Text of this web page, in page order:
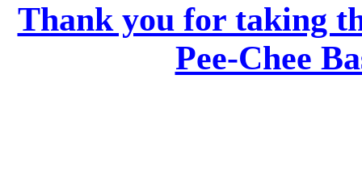
Thank you for taking
Pee-Chee